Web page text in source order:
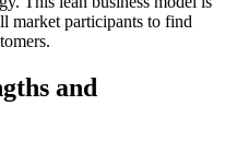
market participants to find
and